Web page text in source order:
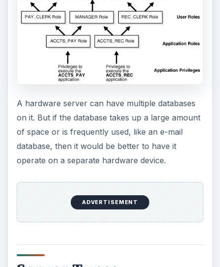
ADVERTISEMENT
Server Types
There are several kinds of database servers that
support different types of database models:
The flat file database model consists of a
single, two-dimensional array of data elements.